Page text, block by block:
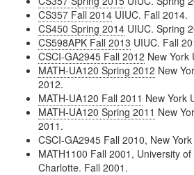
CS357 Fall 2014 UIUC. Fall 2014.
CS450 Spring 2014 UIUC. Spring
CS598APK Fall 2013 UIUC. Fall
CSCI-GA2945 Fall 2012 New York
MATH-UA120 Spring 2012 New
2012.
MATH-UA120 Fall 2011 New York
MATH-UA120 Spring 2011 New
2011.
CSCI-GA2945 Fall 2010, New
MATH1100 Fall 2001, University
Charlotte. Fall 2001.